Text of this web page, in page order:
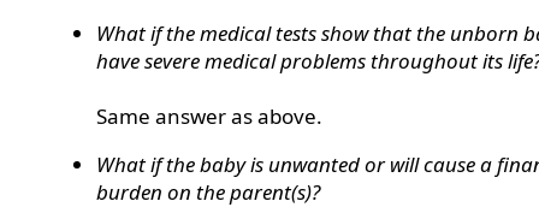
What if the medical tests show that the unborn
have severe medical problems throughout its
Same answer as above.
What if the baby is unwanted or will cause a
burden on the parent(s)?